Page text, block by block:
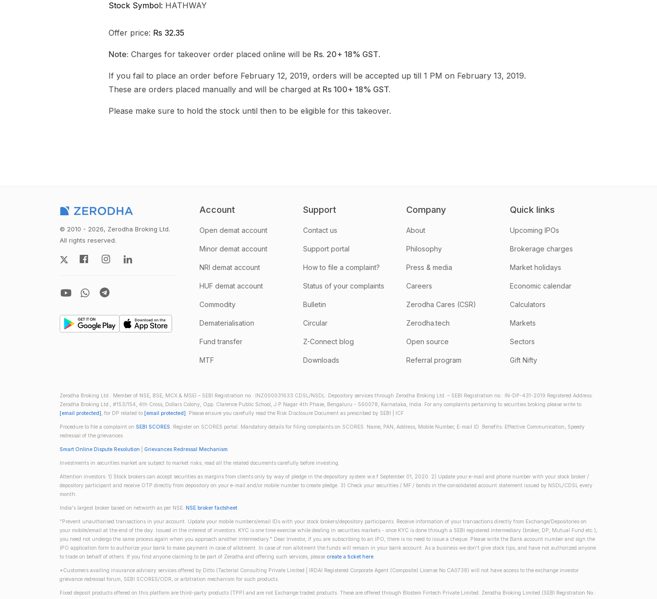
Stock Symbol: HATHWAY
Offer price: Rs 32.35
Note: Charges for takeover order placed online will be Rs. 20+ 18% GST.
If you fail to place an order before February 12, 2019, orders will be accepted up till 1 PM on February 13, 2019.
These are orders placed manually and will be charged at Rs 100+ 18% GST.
Please make sure to hold the stock until then to be eligible for this takeover.
© 2010 - 2026, Zerodha Broking Ltd.
All rights reserved.
Account
Open demat account
Minor demat account
NRI demat account
HUF demat account
Commodity
Dematerialisation
Fund transfer
MTF
Support
Contact us
Support portal
How to file a complaint?
Status of your complaints
Bulletin
Circular
Z-Connect blog
Downloads
Company
About
Philosophy
Press & media
Careers
Zerodha Cares (CSR)
Zerodha.tech
Open source
Referral program
Quick links
Upcoming IPOs
Brokerage charges
Market holidays
Economic calendar
Calculators
Markets
Sectors
Gift Nifty
Zerodha Broking Ltd.: Member of NSE, BSE, MCX & MSEI – SEBI Registration no.: INZ000031633 CDSL/NSDL: Depository services through Zerodha Broking Ltd. – SEBI Registration no.: IN-DP-431-2019 Registered Address:
Zerodha Broking Ltd., #153/154, 4th Cross, Dollars Colony, Opp. Clarence Public School, J.P Nagar 4th Phase, Bengaluru - 560078, Karnataka, India. For any complaints pertaining to securities broking please write to
[email protected], for DP related to [email protected]. Please ensure you carefully read the Risk Disclosure Document as prescribed by SEBI | ICF
Procedure to file a complaint on SEBI SCORES: Register on SCORES portal. Mandatory details for filing complaints on SCORES: Name, PAN, Address, Mobile Number, E-mail ID. Benefits: Effective Communication, Speedy
redressal of the grievances
Smart Online Dispute Resolution Grievances Redressal Mechanism
Investments in securities market are subject to market risks; read all the related documents carefully before investing.
Attention investors: 1) Stock brokers can accept securities as margins from clients only by way of pledge in the depository system w.e.f September 01, 2020. 2) Update your e-mail and phone number with your stock broker /
depository participant and receive OTP directly from depository on your e-mail and/or mobile number to create pledge. 3) Check your securities / MF / bonds in the consolidated account statement issued by NSDL/CDSL every
month.
India's largest broker based on networth as per NSE. NSE broker factsheet
"Prevent unauthorised transactions in your account. Update your mobile numbers/email IDs with your stock brokers/depository participants. Receive information of your transactions directly from Exchange/Depositories on
your mobile/email at the end of the day. Issued in the interest of investors. KYC is one time exercise while dealing in securities markets - once KYC is done through a SEBI registered intermediary (broker, DP, Mutual Fund etc.),
you need not undergo the same process again when you approach another intermediary." Dear Investor, if you are subscribing to an IPO, there is no need to issue a cheque. Please write the Bank account number and sign the
IPO application form to authorize your bank to make payment in case of allotment. In case of non allotment the funds will remain in your bank account. As a business we don't give stock tips, and have not authorized anyone
to trade on behalf of others. If you find anyone claiming to be part of Zerodha and offering such services, please create a ticket here.
*Customers availing insurance advisory services offered by Ditto (Tacterial Consulting Private Limited | IRDAI Registered Corporate Agent (Composite) License No CA0738) will not have access to the exchange investor
grievance redressal forum, SEBI SCORES/ODR, or arbitration mechanism for such products.
Fixed deposit products offered on this platform are third-party products (TPP) and are not Exchange traded products. These are offered through Blostem Fintech Private Limited. Zerodha Broking Limited (SEBI Registration No.: